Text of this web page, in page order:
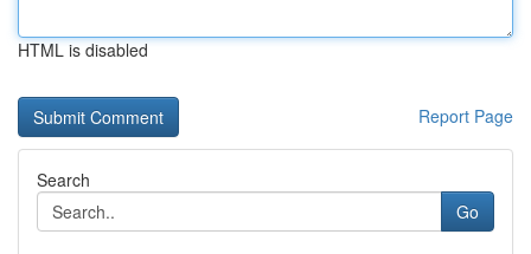
HTML is disabled
Report Page
Search
Go